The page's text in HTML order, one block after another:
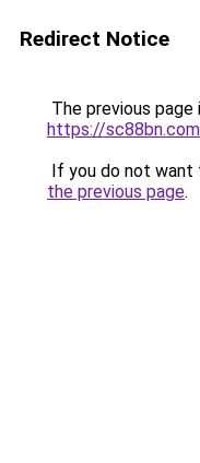
Redirect Notice
The previous
https://
If you do not want
the previous page.